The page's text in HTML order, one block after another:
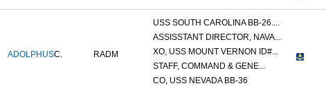
ADOLPHUSC. RADM
USS SOUTH CAROLINA BB-26....
ASSISSTANT DIRECTOR, NAVA...
XO, USS MOUNT VERNON ID#...
STAFF, COMMAND & GENE...
CO, USS NEVADA BB-36